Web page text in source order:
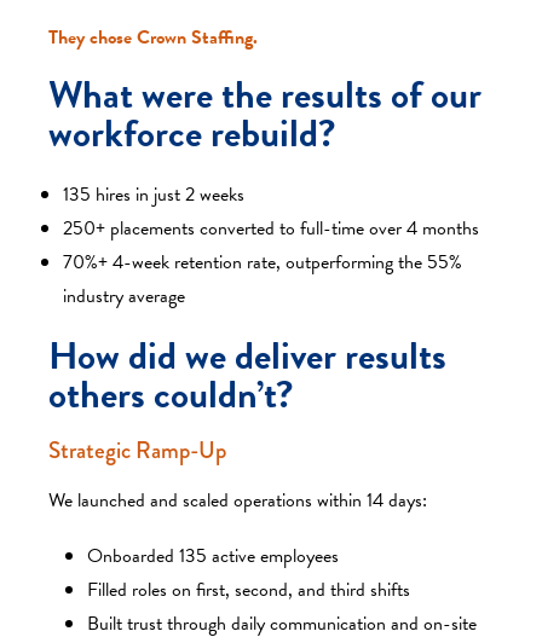
They chose Crown Staffing.
What were the results of our
workforce rebuild?
135 hires in just 2 weeks
250+ placements converted to full-time over 4 months
70%+ 4-week retention rate, outperforming the 55%
industry average
How did we deliver results
others couldn’t?
Strategic Ramp-Up
We launched and scaled operations within 14 days:
Onboarded 135 active employees
Filled roles on first, second, and third shifts
Built trust through daily communication and on-site